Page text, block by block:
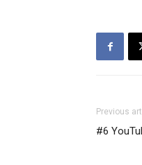
Previous
#6